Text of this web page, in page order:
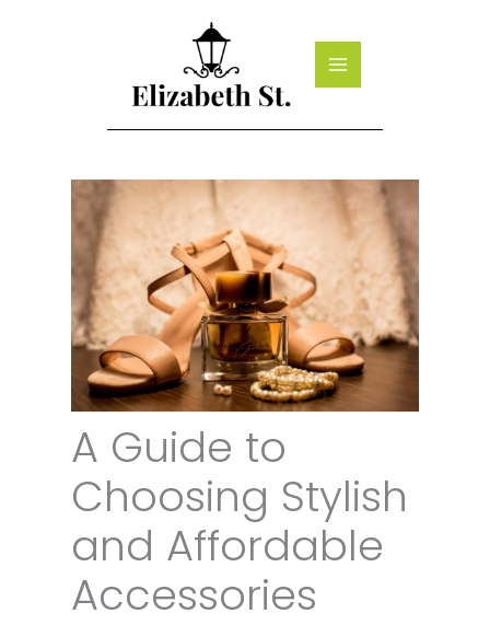
A Guide to
Choosing Stylish
and Affordable
Accessories